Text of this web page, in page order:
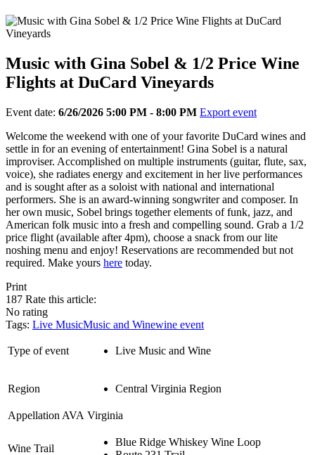
Music with Gina Sobel & 1/2 Price Wine
Flights at DuCard Vineyards
Event date: 6/26/2026 5:00 PM - 8:00 PM Export event
Welcome the weekend with one of your favorite DuCard wines and
settle in for an evening of entertainment! Gina Sobel is a natural
improviser. Accomplished on multiple instruments (guitar, flute, sax,
voice), she radiates energy and excitement in her live performances
and is sought after as a soloist with national and international
performers. She is an award-winning songwriter and composer. In
her own music, Sobel brings together elements of funk, jazz, and
American folk music into a fresh and compelling sound. Grab a 1/2
price flight (available after 4pm), choose a snack from our lite
noshing menu and enjoy! Reservations are recommended but not
required. Make yours here today.
Print
187 Rate this article:
No rating
Tags: Live MusicMusic and Winewine event
Type of event Live Music and Wine
Region Central Virginia Region
Appellation AVA Virginia
Wine Trail
Blue Ridge Whiskey Wine Loop